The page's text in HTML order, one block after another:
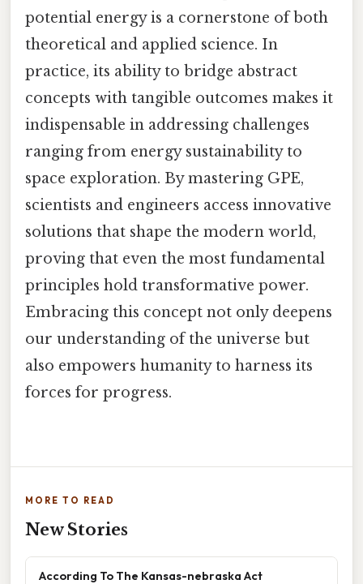
potential energy is a cornerstone of both
theoretical and applied science. In
practice, its ability to bridge abstract
concepts with tangible outcomes makes it
indispensable in addressing challenges
ranging from energy sustainability to
space exploration. By mastering GPE,
scientists and engineers access innovative
solutions that shape the modern world,
proving that even the most fundamental
principles hold transformative power.
Embracing this concept not only deepens
our understanding of the universe but
also empowers humanity to harness its
forces for progress.
MORE TO READ
New Stories
According To The Kansas-nebraska Act